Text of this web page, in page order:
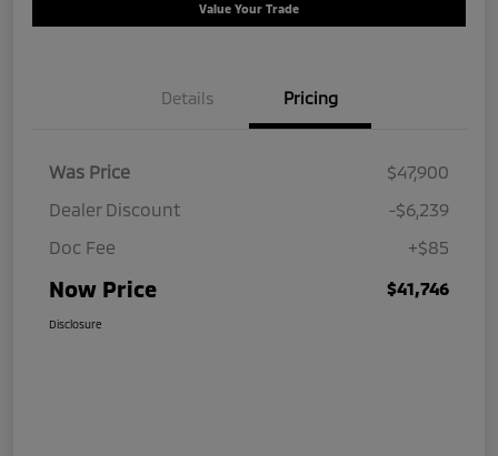
Value Your Trade
Details Pricing
Was Price
$47,900
Dealer Discount
-$6,239
Doc Fee
+$85
Now Price $41,746
Disclosure